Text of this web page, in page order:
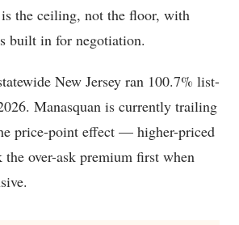
is the ceiling, not the floor, with
built in for negotiation.
New Jersey ran 100.7% list-
Manasquan is currently trailing
price-point effect — higher-priced
the over-ask premium first when